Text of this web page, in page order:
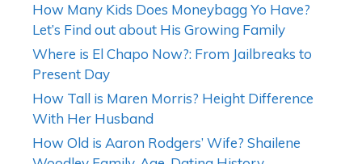
How Many Kids Does Moneybagg Yo Have?
Let’s Find out about His Growing Family
Where is El Chapo Now?: From Jailbreaks to
Present Day
How Tall is Maren Morris? Height Difference
With Her Husband
How Old is Aaron Rodgers’ Wife? Shailene